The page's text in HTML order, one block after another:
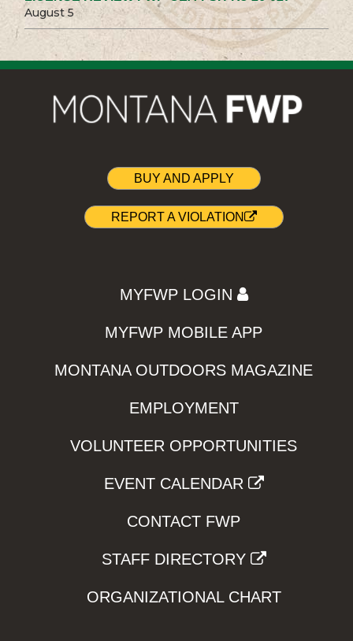
August 5
BUY AND APPLY
REPORT A VIOLATION
MYFWP LOGIN
MYFWP MOBILE APP
MONTANA OUTDOORS MAGAZINE
EMPLOYMENT
VOLUNTEER OPPORTUNITIES
EVENT CALENDAR
CONTACT FWP
STAFF DIRECTORY
ORGANIZATIONAL CHART